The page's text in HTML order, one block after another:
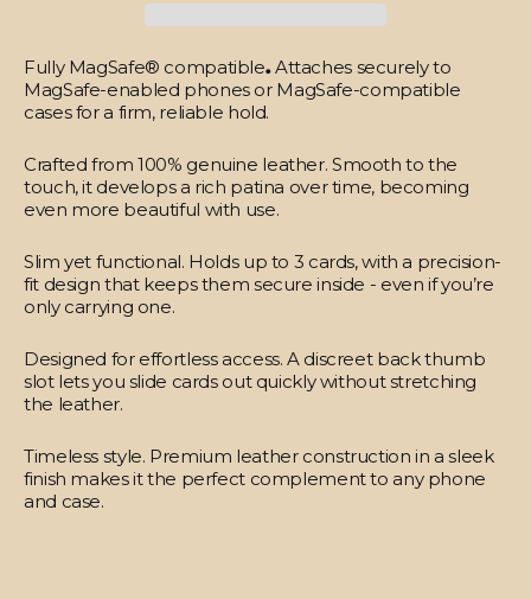
Fully MagSafe® compatible.Attaches securely to
MagSafe-enabled phones or MagSafe-compatible
cases for a firm, reliable hold.
Crafted from 100% genuine leather. Smooth to the
touch, it develops a rich patina over time, becoming
even more beautiful with use.
Slim yet functional. Holds up to 3 cards, with a precision-
fit design that keeps them secure inside - even if you’re
only carrying one.
Designed for effortless access. A discreet back thumb
slot lets you slide cards out quickly without stretching
the leather.
Timeless style. Premium leather construction in a sleek
finish makes it the perfect complement to any phone
and case.